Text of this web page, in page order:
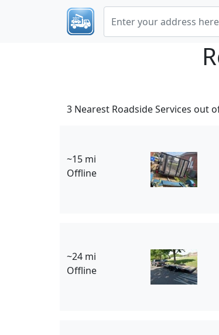
3 Nearest Roadside Services out
~15 mi
Offline
~24 mi
Offline